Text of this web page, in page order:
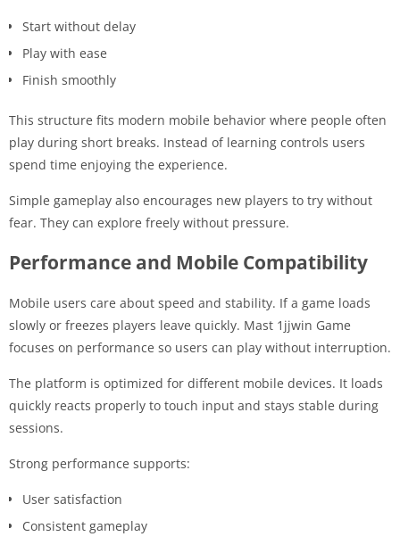
Start without delay
Play with ease
Finish smoothly
This structure fits modern mobile behavior where people often
play during short breaks. Instead of learning controls users
spend time enjoying the experience.
Simple gameplay also encourages new players to try without
fear. They can explore freely without pressure.
Performance and Mobile Compatibility
Mobile users care about speed and stability. If a game loads
slowly or freezes players leave quickly. Mast 1jjwin Game
focuses on performance so users can play without interruption.
The platform is optimized for different mobile devices. It loads
quickly reacts properly to touch input and stays stable during
sessions.
Strong performance supports:
User satisfaction
Consistent gameplay